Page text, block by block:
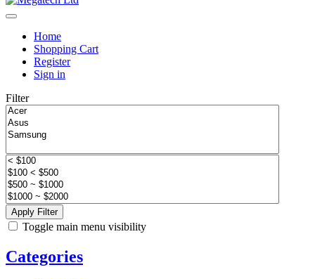
Home
Shopping Cart
Register
Sign in
Filter
Apply Filter
Toggle main menu visibility
Categories